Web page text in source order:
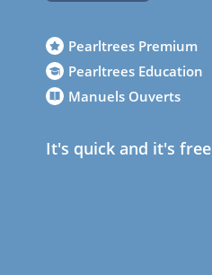
Pearltrees Premium
Pearltrees Education
Manuels Ouverts
It's quick and it's free